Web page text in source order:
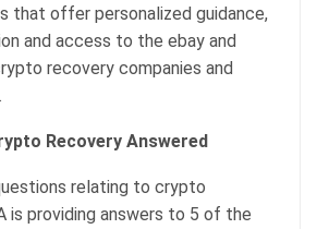
that offer personalized guidance,
and access to the ebay and
recovery companies and
Recovery Answered
relating to crypto
is providing answers to 5 of the